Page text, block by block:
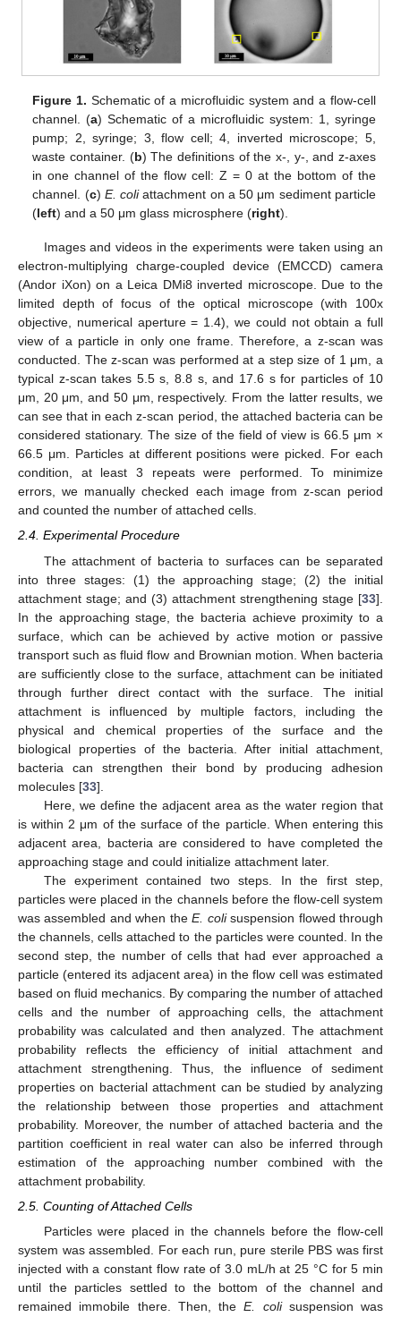
Figure 1. Schematic of a microfluidic system and a flow-cell
channel. (a) Schematic of a microfluidic system: 1, syringe
pump; 2, syringe; 3, flow cell; 4, inverted microscope; 5,
waste container. (b) The definitions of the x-, y-, and z-axes
in one channel of the flow cell: Z = 0 at the bottom of the
channel. (c) E. coliattachment on a 50 μm sediment particle
(left) and a 50 μm glass microsphere (right).
Images and videos in the experiments were taken using an
electron-multiplying charge-coupled device (EMCCD) camera
(Andor iXon) on a Leica DMi8 inverted microscope. Due to the
limited depth of focus of the optical microscope (with 100x
objective, numerical aperture = 1.4), we could not obtain a full
view of a particle in only one frame. Therefore, a z-scan was
conducted. The z-scan was performed at a step size of 1 μm, a
typical z-scan takes 5.5 s, 8.8 s, and 17.6 s for particles of 10
μm, 20 μm, and 50 μm, respectively. From the latter results, we
can see that in each z-scan period, the attached bacteria can be
considered stationary. The size of the field of view is 66.5 μm ×
66.5 μm. Particles at different positions were picked. For each
condition, at least 3 repeats were performed. To minimize
errors, we manually checked each image from z-scan period
and counted the number of attached cells.
2.4. Experimental Procedure
The attachment of bacteria to surfaces can be separated
into three stages: (1) the approaching stage; (2) the initial
attachment stage; and (3) attachment strengthening stage [33].
In the approaching stage, the bacteria achieve proximity to a
surface, which can be achieved by active motion or passive
transport such as fluid flow and Brownian motion. When bacteria
are sufficiently close to the surface, attachment can be initiated
through further direct contact with the surface. The initial
attachment is influenced by multiple factors, including the
physical and chemical properties of the surface and the
biological properties of the bacteria. After initial attachment,
bacteria can strengthen their bond by producing adhesion
molecules [33].
Here, we define the adjacent area as the water region that
is within 2 μm of the surface of the particle. When entering this
adjacent area, bacteria are considered to have completed the
approaching stage and could initialize attachment later.
The experiment contained two steps. In the first step,
particles were placed in the channels before the flow-cell system
was assembled and when theE. colisuspension flowed through
the channels, cells attached to the particles were counted. In the
second step, the number of cells that had ever approached a
particle (entered its adjacent area) in the flow cell was estimated
based on fluid mechanics. By comparing the number of attached
cells and the number of approaching cells, the attachment
probability was calculated and then analyzed. The attachment
probability reflects the efficiency of initial attachment and
attachment strengthening. Thus, the influence of sediment
properties on bacterial attachment can be studied by analyzing
the relationship between those properties and attachment
probability. Moreover, the number of attached bacteria and the
partition coefficient in real water can also be inferred through
estimation of the approaching number combined with the
attachment probability.
2.5. Counting of Attached Cells
Particles were placed in the channels before the flow-cell
system was assembled. For each run, pure sterile PBS was first
injected with a constant flow rate of 3.0 mL/h at 25 °C for 5 min
until the particles settled to the bottom of the channel and
remained immobile there. Then, theE. colisuspension was